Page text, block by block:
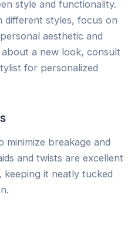
style and functionality.
different styles, focus on
aesthetic and
a new look, consult
for personalized
minimize breakage and
and twists are excellent
it neatly tucked